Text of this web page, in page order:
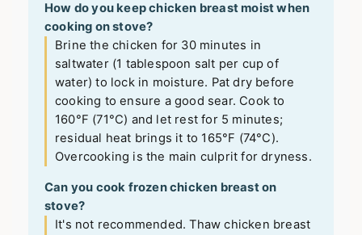
How do you keep chicken breast moist when
cooking on stove?
Brine the chicken for 30 minutes in
saltwater (1 tablespoon salt per cup of
water) to lock in moisture. Pat dry before
cooking to ensure a good sear. Cook to
160°F (71°C) and let rest for 5 minutes;
residual heat brings it to 165°F (74°C).
Overcooking is the main culprit for dryness.
Can you cook frozen chicken breast on
stove?
It's not recommended. Thaw chicken breast